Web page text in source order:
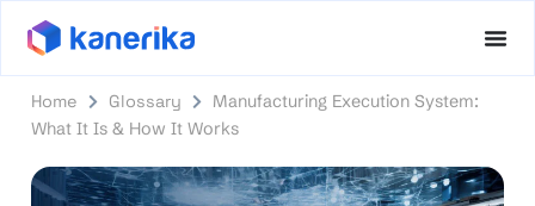
Home Glossary
Manufacturing Execution System:
What It Is & How It Works